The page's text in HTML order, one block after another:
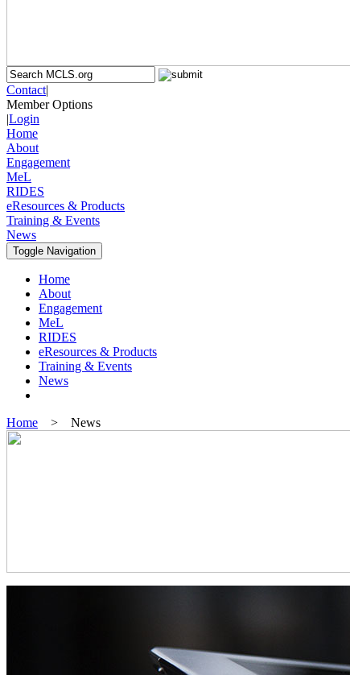
Contact|
Member Options
|Login
Home
About
Engagement
MeL
RIDES
eResources & Products
Training & Events
News
Toggle Navigation
Home
About
Engagement
MeL
RIDES
eResources & Products
Training & Events
News
Home > News